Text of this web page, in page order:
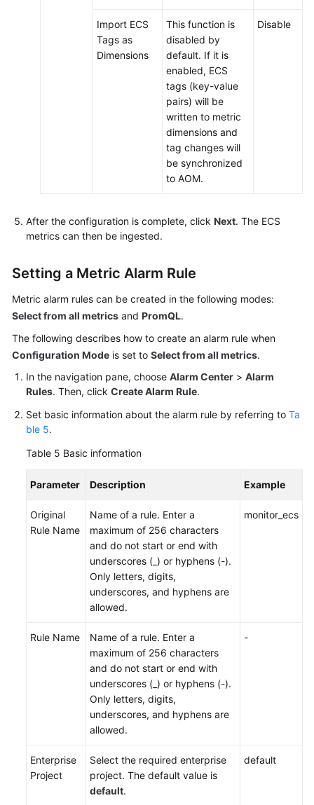
Import ECS
Tags as
Dimensions
This function is
disabled by
default. If it is
enabled, ECS
tags (key-value
pairs) will be
written to metric
dimensions and
tag changes will
be synchronized
to AOM.
Disable
After the configuration is complete, click Next. The ECS
metrics can then be ingested.
Setting a Metric Alarm Rule
Metric alarm rules can be created in the following modes:
Select from all metrics and PromQL.
The following describes how to create an alarm rule when
Configuration Mode is set to Select from all metrics.
In the navigation pane, choose Alarm Center > Alarm
Rules. Then, click Create Alarm Rule.
Set basic information about the alarm rule by referring to Ta
ble 5.
Table 5 Basic information
Parameter Description Example
Original
Rule Name
Name of a rule. Enter a
maximum of 256 characters
and do not start or end with
underscores (_) or hyphens (-).
Only letters, digits,
underscores, and hyphens are
allowed.
monitor_ecs
Rule Name
Name of a rule. Enter a
maximum of 256 characters
and do not start or end with
underscores (_) or hyphens (-).
Only letters, digits,
underscores, and hyphens are
allowed.
-
Enterprise
Project
Select the required enterprise
project. The default value is
default.
default